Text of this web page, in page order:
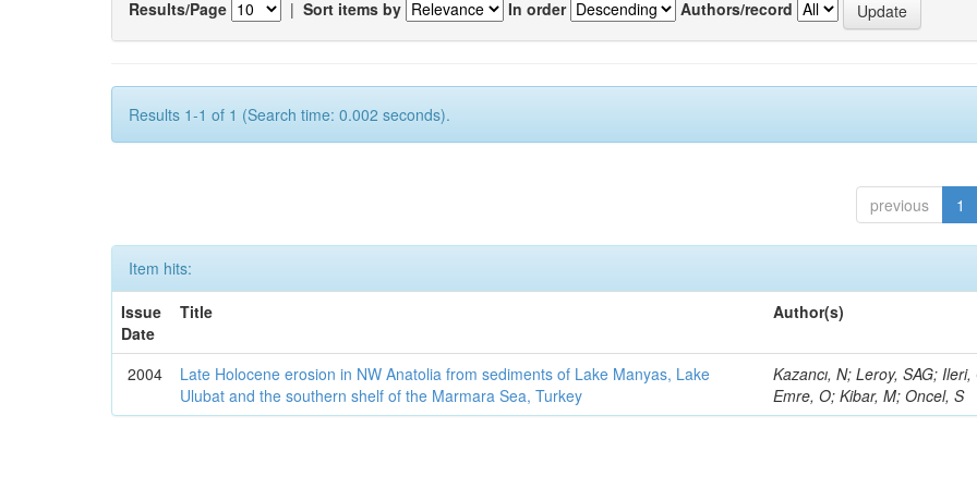
Results/Page | Sort items by In order Authors/record
Results 1-1 of 1 (Search time: 0.002 seconds).
previous 1
Item hits:
Issue
Date
Title Author(s)
2004
Late Holocene erosion in NW Anatolia from sediments of Lake Manyas, Lake
Ulubat and the southern shelf of the Marmara Sea, Turkey
Kazancı, N; Leroy, SAG; Ileri,
Emre, O; Kibar, M; Oncel, S